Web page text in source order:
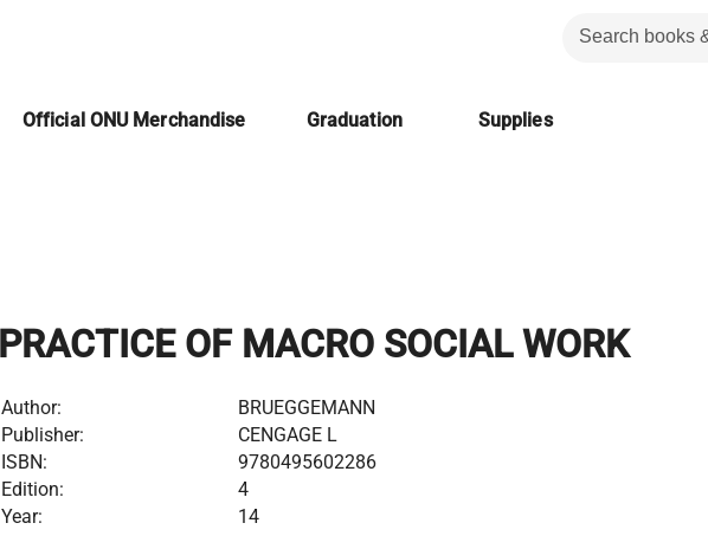
Official ONU Merchandise Graduation Supplies
PRACTICE OF MACRO SOCIAL WORK
Author:
BRUEGGEMANN
Publisher:
CENGAGE L
ISBN:
9780495602286
Edition:
4
Year:
14